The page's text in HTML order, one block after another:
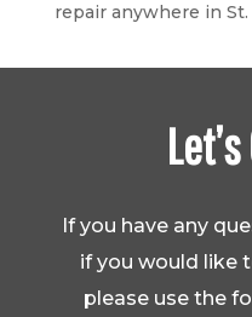
repair anywhere in
If you have any
if you would like
please use the